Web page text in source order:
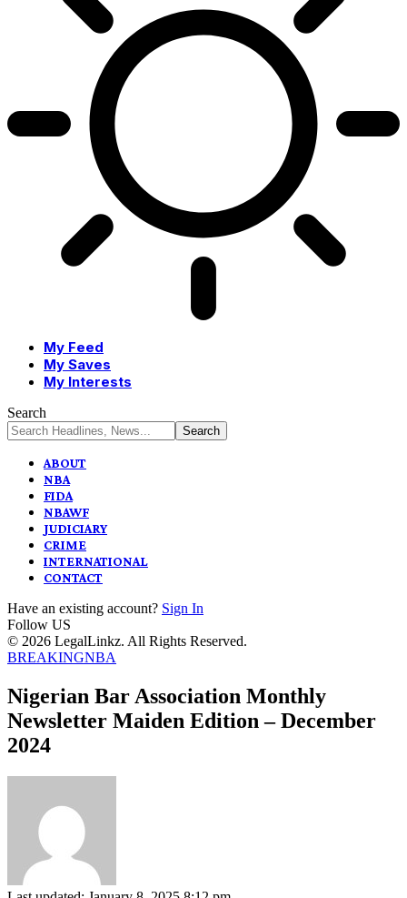
My Feed
My Saves
My Interests
Search
ABOUT
NBA
FIDA
NBAWF
JUDICIARY
CRIME
INTERNATIONAL
CONTACT
Have an existing account? Sign In
Follow US
© 2026 LegalLinkz. All Rights Reserved.
BREAKINGNBA
Nigerian Bar Association Monthly
Newsletter Maiden Edition – December
2024